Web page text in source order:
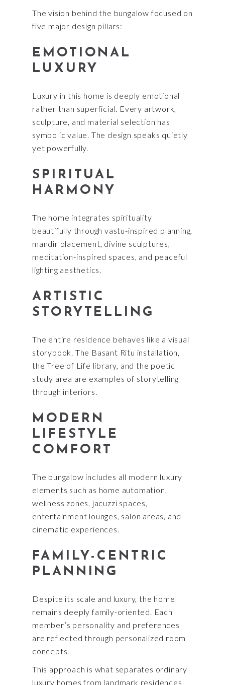
The vision behind the bungalow focused on
five major design pillars:
EMOTIONAL
LUXURY
Luxury in this home is deeply emotional
rather than superficial. Every artwork,
sculpture, and material selection has
symbolic value. The design speaks quietly
yet powerfully.
SPIRITUAL
HARMONY
The home integrates spirituality
beautifully through vastu-inspired planning,
mandir placement, divine sculptures,
meditation-inspired spaces, and peaceful
lighting aesthetics.
ARTISTIC
STORYTELLING
The entire residence behaves like a visual
storybook. The Basant Ritu installation,
the Tree of Life library, and the poetic
study area are examples of storytelling
through interiors.
MODERN
LIFESTYLE
COMFORT
The bungalow includes all modern luxury
elements such as home automation,
wellness zones, jacuzzi spaces,
entertainment lounges, salon areas, and
cinematic experiences.
FAMILY-CENTRIC
PLANNING
Despite its scale and luxury, the home
remains deeply family-oriented. Each
member’s personality and preferences
are reflected through personalized room
concepts.
This approach is what separates ordinary
luxury homes from landmark residences.